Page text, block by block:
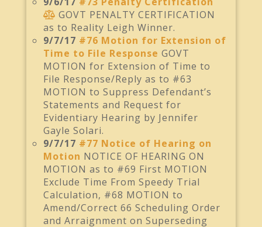
GOVT PENALTY CERTIFICATION
as to Reality Leigh Winner.
9/7/17 #76 Motion for Extension of
Time to File Response GOVT
MOTION for Extension of Time to
File Response/Reply as to #63
MOTION to Suppress Defendant’s
Statements and Request for
Evidentiary Hearing by Jennifer
Gayle Solari.
9/7/17 #77 Notice of Hearing on
Motion NOTICE OF HEARING ON
MOTION as to #69 First MOTION
Exclude Time From Speedy Trial
Calculation, #68 MOTION to
Amend/Correct 66 Scheduling Order
and Arraignment on Superseding